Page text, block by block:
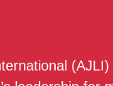
(AJLI)